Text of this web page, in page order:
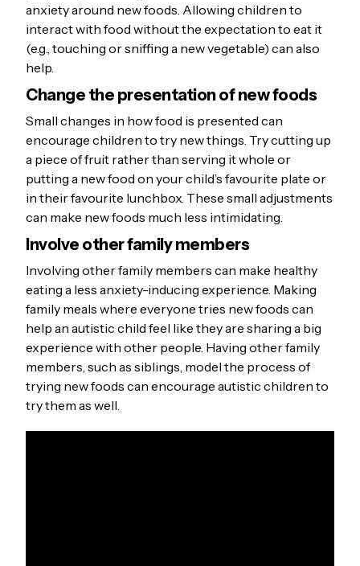
anxiety around new foods. Allowing children to
interact with food without the expectation to eat it
(e.g., touching or sniffing a new vegetable) can also
help.
Change the presentation of new foods
Small changes in how food is presented can
encourage children to try new things. Try cutting up
a piece of fruit rather than serving it whole or
putting a new food on your child’s favourite plate or
in their favourite lunchbox. These small adjustments
can make new foods much less intimidating.
Involve other family members
Involving other family members can make healthy
eating a less anxiety-inducing experience. Making
family meals where everyone tries new foods can
help an autistic child feel like they are sharing a big
experience with other people. Having other family
members, such as siblings, model the process of
trying new foods can encourage autistic children to
try them as well.